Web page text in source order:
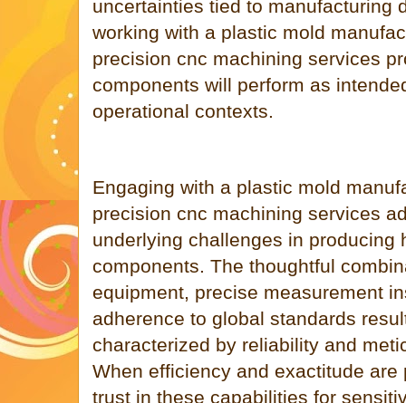
uncertainties tied to manufacturing
working with a plastic mold
precision cnc machining services
components will perform as
operational contexts.
Engaging with a plastic mold
precision cnc machining services
underlying challenges in producing
components. The thoughtful
equipment, precise measurement
adherence to global standards
characterized by reliability and
When efficiency and exactitude
trust in these capabilities for